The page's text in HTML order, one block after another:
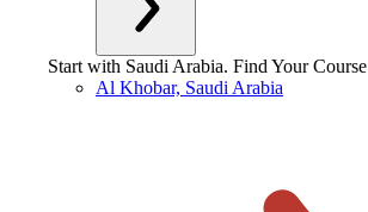
Start with Saudi Arabia. Find Your Course
Al Khobar, Saudi Arabia